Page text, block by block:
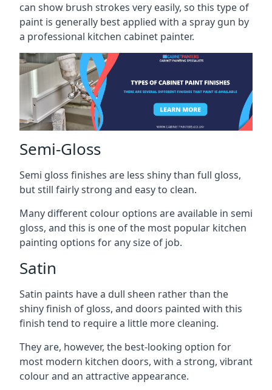
can show brush strokes very easily, so this type of
paint is generally best applied with a spray gun by
a professional kitchen cabinet painter.
Semi-Gloss
Semi gloss finishes are less shiny than full gloss,
but still fairly strong and easy to clean.
Many different colour options are available in semi
gloss, and this is one of the most popular kitchen
painting options for any size of job.
Satin
Satin paints have a dull sheen rather than the
shiny finish of gloss, and doors painted with this
finish tend to require a little more cleaning.
They are, however, the best-looking option for
most modern kitchen doors, with a strong, vibrant
colour and an attractive appearance.